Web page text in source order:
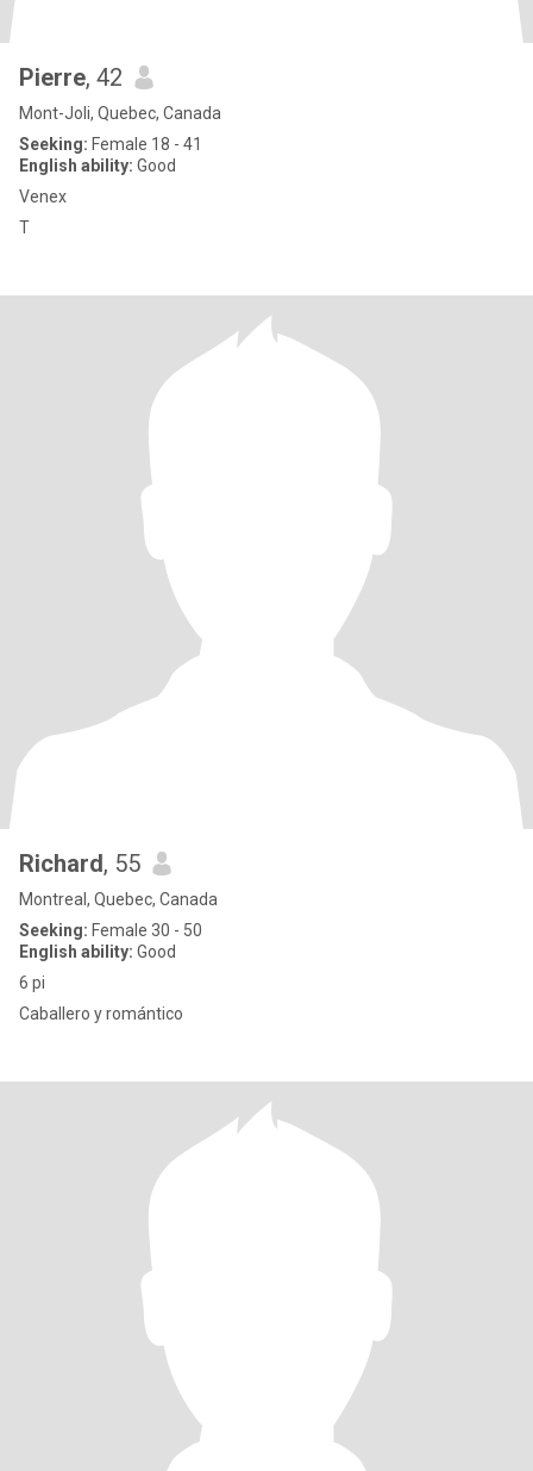
Pierre, 42
Mont-Joli, Quebec, Canada
Seeking: Female 18 - 41
English ability: Good
Venex
T
Richard, 55
Montreal, Quebec, Canada
Seeking: Female 30 - 50
English ability: Good
6 pi
Caballero y romántico